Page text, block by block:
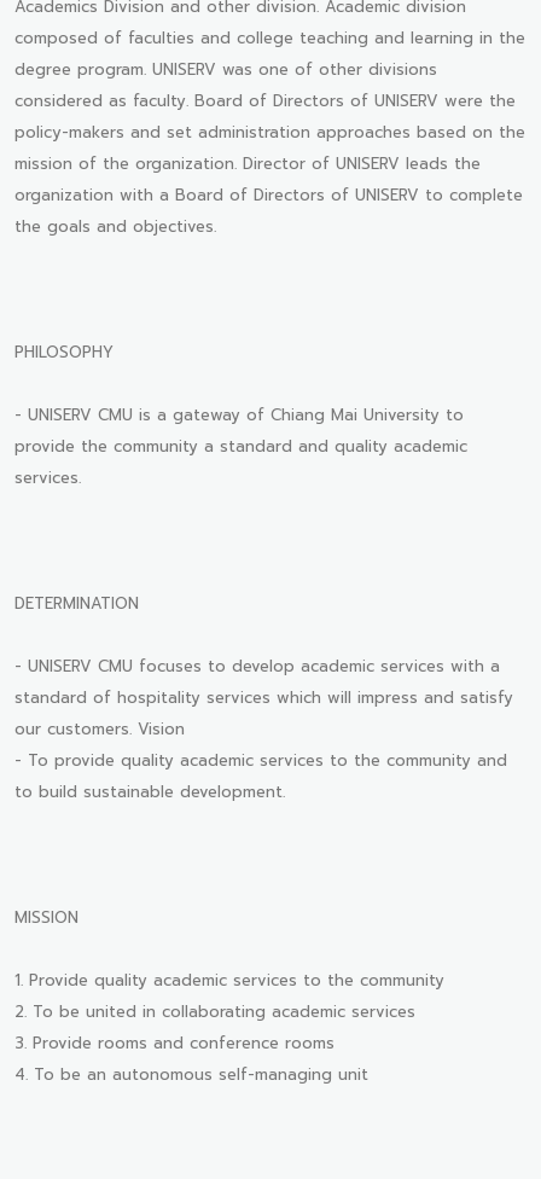
Academics Division and other division. Academic division
composed of faculties and college teaching and learning in the
degree program. UNISERV was one of other divisions
considered as faculty. Board of Directors of UNISERV were the
policy-makers and set administration approaches based on the
mission of the organization. Director of UNISERV leads the
organization with a Board of Directors of UNISERV to complete
the goals and objectives.
PHILOSOPHY
- UNISERV CMU is a gateway of Chiang Mai University to
provide the community a standard and quality academic
services.
DETERMINATION
- UNISERV CMU focuses to develop academic services with a
standard of hospitality services which will impress and satisfy
our customers. Vision
- To provide quality academic services to the community and
to build sustainable development.
MISSION
1. Provide quality academic services to the community
2. To be united in collaborating academic services
3. Provide rooms and conference rooms
4. To be an autonomous self-managing unit